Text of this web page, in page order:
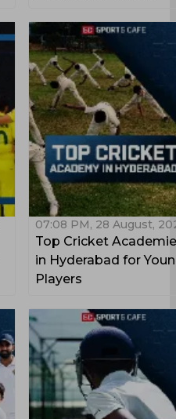
07:08 PM, 28 August,
Top Cricket
in Hyderabad for
Players